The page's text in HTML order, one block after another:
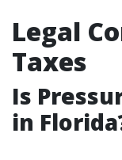
Legal
Taxes
Is
in